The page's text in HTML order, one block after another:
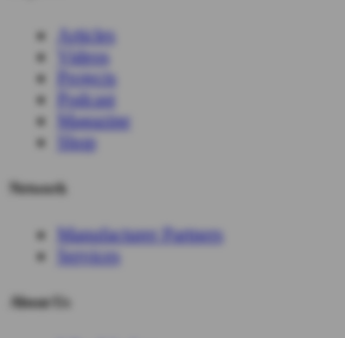
Articles
Videos
Projects
Podcast
Magazine
Shop
Network
Manufacturer Partners
Services
About Us